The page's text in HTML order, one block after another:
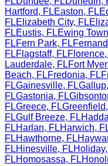
Hartford, FLEaston, FL
FLElizabeth City, FL
FLEustis, FLEwing
FLFern Park, FL
FLFlagstaff, FLFlorence,
Lauderdale, FLFort
Beach, FLFredonia, FL
FLGainesville, FLGallup,
FLGastonia, FL
FLGreece, FLGreenfield,
FLGulf Breeze, FL
FLHarlan, FLHarwich,
FLHawthorne, FL
FLHinesville, FLHoliday,
FLHomosassa, FL